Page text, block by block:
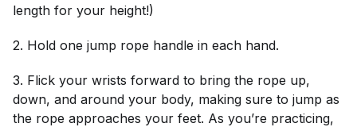
length for your height!)
2. Hold one jump rope handle in each hand.
3. Flick your wrists forward to bring the rope up,
down, and around your body, making sure to jump as
the rope approaches your feet. As you’re practicing,